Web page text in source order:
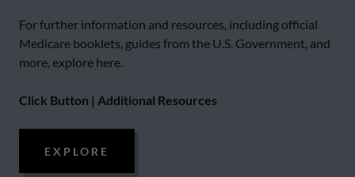
For further information and resources, including official
Medicare booklets, guides from the U.S. Government, and
more, explore here.
Click Button | Additional Resources
EXPLORE